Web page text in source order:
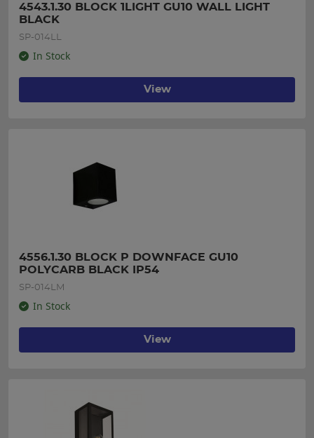
4543.1.30 BLOCK 1LIGHT GU10 WALL LIGHT
BLACK
SP-014LL
In Stock
View
4556.1.30 BLOCK P DOWNFACE GU10
POLYCARB BLACK IP54
SP-014LM
In Stock
View